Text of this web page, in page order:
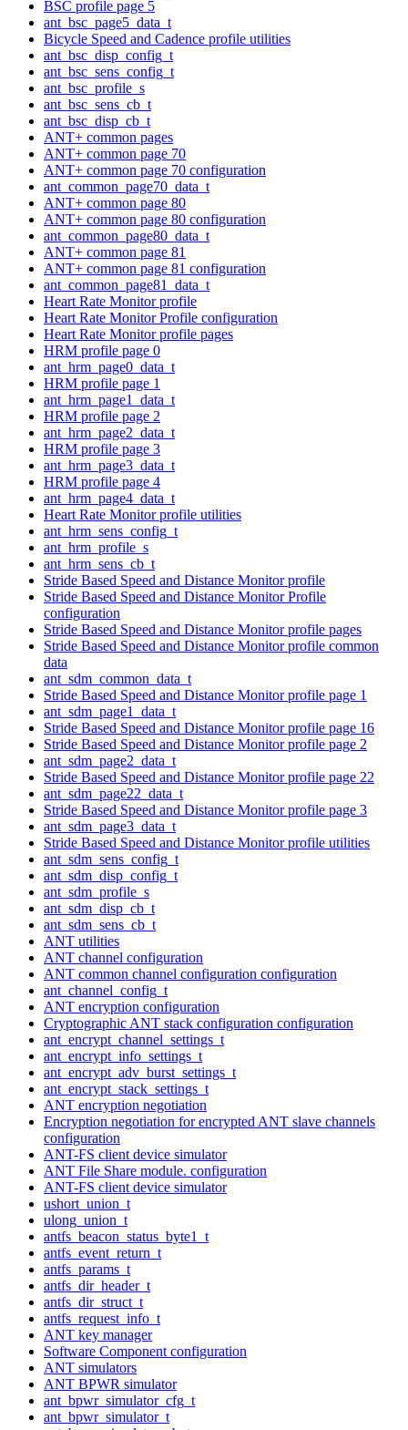
BSC profile page 5
ant_bsc_page5_data_t
Bicycle Speed and Cadence profile utilities
ant_bsc_disp_config_t
ant_bsc_sens_config_t
ant_bsc_profile_s
ant_bsc_sens_cb_t
ant_bsc_disp_cb_t
ANT+ common pages
ANT+ common page 70
ANT+ common page 70 configuration
ant_common_page70_data_t
ANT+ common page 80
ANT+ common page 80 configuration
ant_common_page80_data_t
ANT+ common page 81
ANT+ common page 81 configuration
ant_common_page81_data_t
Heart Rate Monitor profile
Heart Rate Monitor Profile configuration
Heart Rate Monitor profile pages
HRM profile page 0
ant_hrm_page0_data_t
HRM profile page 1
ant_hrm_page1_data_t
HRM profile page 2
ant_hrm_page2_data_t
HRM profile page 3
ant_hrm_page3_data_t
HRM profile page 4
ant_hrm_page4_data_t
Heart Rate Monitor profile utilities
ant_hrm_sens_config_t
ant_hrm_profile_s
ant_hrm_sens_cb_t
Stride Based Speed and Distance Monitor profile
Stride Based Speed and Distance Monitor Profile
configuration
Stride Based Speed and Distance Monitor profile pages
Stride Based Speed and Distance Monitor profile common
data
ant_sdm_common_data_t
Stride Based Speed and Distance Monitor profile page 1
ant_sdm_page1_data_t
Stride Based Speed and Distance Monitor profile page 16
Stride Based Speed and Distance Monitor profile page 2
ant_sdm_page2_data_t
Stride Based Speed and Distance Monitor profile page 22
ant_sdm_page22_data_t
Stride Based Speed and Distance Monitor profile page 3
ant_sdm_page3_data_t
Stride Based Speed and Distance Monitor profile utilities
ant_sdm_sens_config_t
ant_sdm_disp_config_t
ant_sdm_profile_s
ant_sdm_disp_cb_t
ant_sdm_sens_cb_t
ANT utilities
ANT channel configuration
ANT common channel configuration configuration
ant_channel_config_t
ANT encryption configuration
Cryptographic ANT stack configuration configuration
ant_encrypt_channel_settings_t
ant_encrypt_info_settings_t
ant_encrypt_adv_burst_settings_t
ant_encrypt_stack_settings_t
ANT encryption negotiation
Encryption negotiation for encrypted ANT slave channels
configuration
ANT-FS client device simulator
ANT File Share module. configuration
ANT-FS client device simulator
ushort_union_t
ulong_union_t
antfs_beacon_status_byte1_t
antfs_event_return_t
antfs_params_t
antfs_dir_header_t
antfs_dir_struct_t
antfs_request_info_t
ANT key manager
Software Component configuration
ANT simulators
ANT BPWR simulator
ant_bpwr_simulator_cfg_t
ant_bpwr_simulator_t